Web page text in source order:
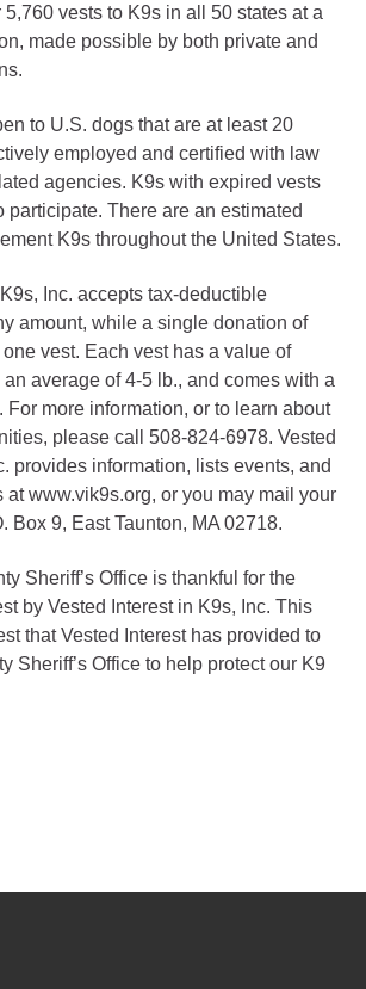
vests to K9s in all 50 states at a
made possible by both private and
to U.S. dogs that are at least 20
employed and certified with law
agencies. K9s with expired vests
participate. There are an estimated
K9s throughout the United States.
Inc. accepts tax-deductible
amount, while a single donation of
vest. Each vest has a value of
average of 4-5 lb., and comes with a
For more information, or to learn about
please call 508-824-6978. Vested
provides information, lists events, and
at www.vik9s.org, or you may mail your
Box 9, East Taunton, MA 02718.
Sheriff’s Office is thankful for the
by Vested Interest in K9s, Inc. This
that Vested Interest has provided to
Sheriff’s Office to help protect our K9